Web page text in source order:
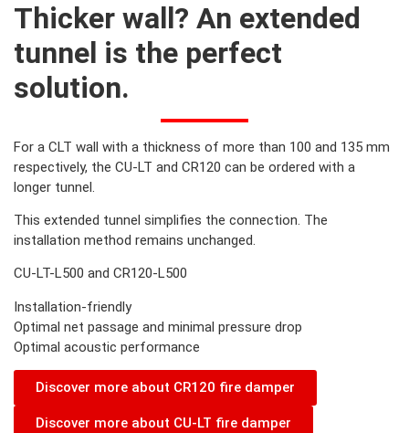
Thicker wall? An extended
tunnel is the perfect
solution.
For a CLT wall with a thickness of more than 100 and 135 mm
respectively, the CU-LT and CR120 can be ordered with a
longer tunnel.
This extended tunnel simplifies the connection. The
installation method remains unchanged.
CU-LT-L500 and CR120-L500
Installation-friendly
Optimal net passage and minimal pressure drop
Optimal acoustic performance
Discover more about CR120 fire damper
Discover more about CU-LT fire damper